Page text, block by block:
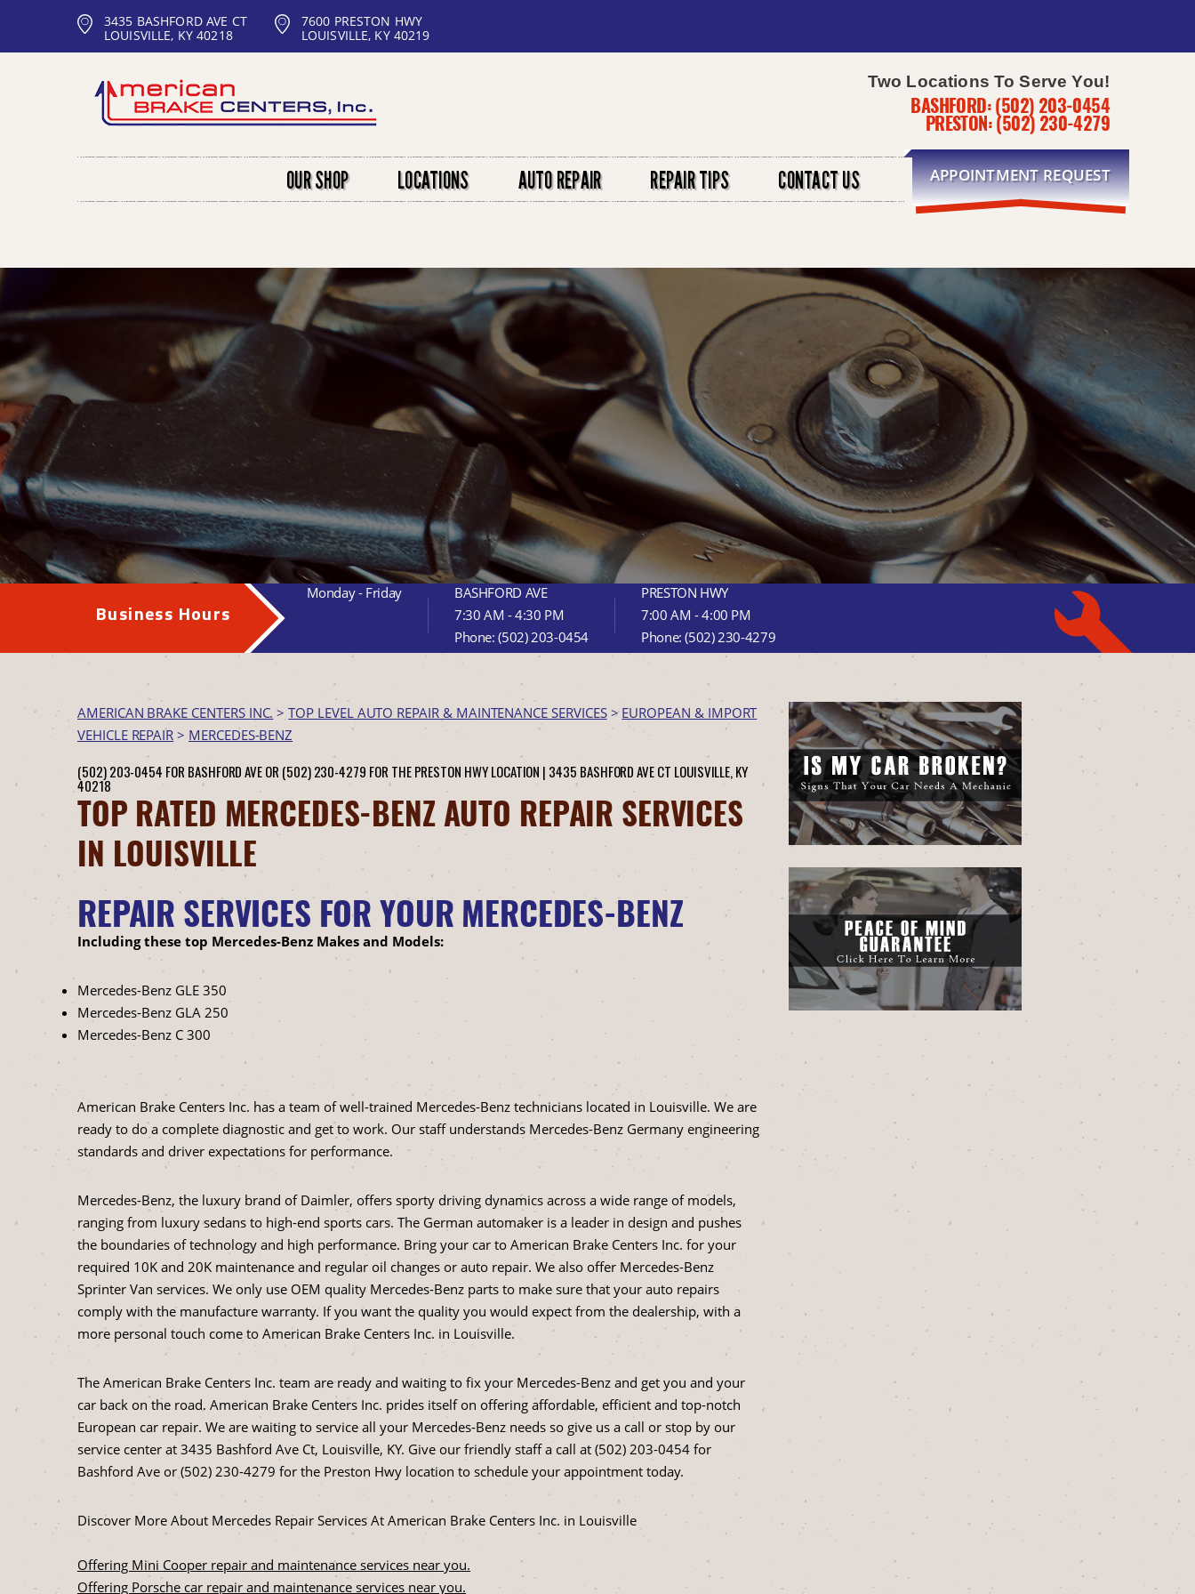
3435 BASHFORD AVE CT
LOUISVILLE, KY 40218
7600 PRESTON HWY
LOUISVILLE, KY 40219
Two Locations To Serve You!
BASHFORD:(502) 203-0454
PRESTON:(502) 230-4279
OUR SHOP LOCATIONS AUTO REPAIR REPAIR TIPS CONTACT US APPOINTMENT REQUEST
Business Hours
Monday - Friday
BASHFORD AVE
7:30 AM - 4:30 PM
Phone:(502) 203-0454
PRESTON HWY
7:00 AM - 4:00 PM
Phone:(502) 230-4279
AMERICAN BRAKE CENTERS INC. >TOP LEVEL AUTO REPAIR & MAINTENANCE SERVICES>EUROPEAN & IMPORT
VEHICLE REPAIR > MERCEDES-BENZ
(502) 203-0454 FOR BASHFORD AVE OR (502) 230-4279 FOR THE PRESTON HWY LOCATION | 3435 BASHFORD AVE CT LOUISVILLE, KY
40218
TOP RATED MERCEDES-BENZ AUTO REPAIR SERVICES
IN LOUISVILLE
REPAIR SERVICES FOR YOUR MERCEDES-BENZ
Including these top Mercedes-Benz Makes and Models:
Mercedes-Benz GLE 350
Mercedes-Benz GLA 250
Mercedes-Benz C 300
American Brake Centers Inc. has a team of well-trained Mercedes-Benz technicians located in Louisville. We are
ready to do a complete diagnostic and get to work. Our staff understands Mercedes-Benz Germany engineering
standards and driver expectations for performance.
Mercedes-Benz, the luxury brand of Daimler, offers sporty driving dynamics across a wide range of models,
ranging from luxury sedans to high-end sports cars. The German automaker is a leader in design and pushes
the boundaries of technology and high performance. Bring your car to American Brake Centers Inc. for your
required 10K and 20K maintenance and regular oil changes or auto repair. We also offer Mercedes-Benz
Sprinter Van services. We only use OEM quality Mercedes-Benz parts to make sure that your auto repairs
comply with the manufacture warranty. If you want the quality you would expect from the dealership, with a
more personal touch come to American Brake Centers Inc. in Louisville.
The American Brake Centers Inc. team are ready and waiting to fix your Mercedes-Benz and get you and your
car back on the road. American Brake Centers Inc. prides itself on offering affordable, efficient and top-notch
European car repair. We are waiting to service all your Mercedes-Benz needs so give us a call or stop by our
service center at 3435 Bashford Ave Ct, Louisville, KY. Give our friendly staff a call at (502) 203-0454 for
Bashford Ave or (502) 230-4279 for the Preston Hwy location to schedule your appointment today.
Discover More About Mercedes Repair Services At American Brake Centers Inc. in Louisville
Offering Mini Cooper repair and maintenance services near you.
Offering Porsche car repair and maintenance services near you.